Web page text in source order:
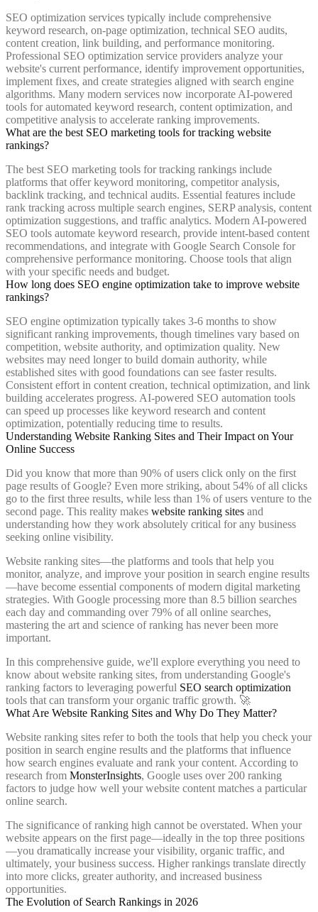
SEO optimization services typically include comprehensive
keyword research, on-page optimization, technical SEO audits,
content creation, link building, and performance monitoring.
Professional SEO optimization service providers analyze your
website's current performance, identify improvement opportunities,
implement fixes, and create strategies aligned with search engine
algorithms. Many modern services now incorporate AI-powered
tools for automated keyword research, content optimization, and
competitive analysis to accelerate ranking improvements.
What are the best SEO marketing tools for tracking website
rankings?
The best SEO marketing tools for tracking rankings include
platforms that offer keyword monitoring, competitor analysis,
backlink tracking, and technical audits. Essential features include
rank tracking across multiple search engines, SERP analysis, content
optimization suggestions, and traffic analytics. Modern AI-powered
SEO tools automate keyword research, provide intent-based content
recommendations, and integrate with Google Search Console for
comprehensive performance monitoring. Choose tools that align
with your specific needs and budget.
How long does SEO engine optimization take to improve website
rankings?
SEO engine optimization typically takes 3-6 months to show
significant ranking improvements, though timelines vary based on
competition, website authority, and optimization quality. New
websites may need longer to build domain authority, while
established sites with good foundations can see faster results.
Consistent effort in content creation, technical optimization, and link
building accelerates progress. AI-powered SEO automation tools
can speed up processes like keyword research and content
optimization, potentially reducing time to results.
Understanding Website Ranking Sites and Their Impact on Your
Online Success
Did you know that more than 90% of users click only on the first
page results of Google? Even more striking, about 54% of all clicks
go to the first three results, while less than 1% of users venture to the
second page. This reality makes website ranking sites and
understanding how they work absolutely critical for any business
seeking online visibility.
Website ranking sites—the platforms and tools that help you
monitor, analyze, and improve your position in search engine results
—have become essential components of modern digital marketing
strategies. With Google processing more than 8.5 billion searches
each day and commanding over 79% of all online searches,
mastering the art and science of ranking has never been more
important.
In this comprehensive guide, we'll explore everything you need to
know about website ranking sites, from understanding Google's
ranking factors to leveraging powerful SEO search optimization
tools that can transform your organic traffic growth. 🚀
What Are Website Ranking Sites and Why Do They Matter?
Website ranking sites refer to both the tools that help you check your
position in search engine results and the platforms that influence
how search engines evaluate and rank your content. According to
research from MonsterInsights, Google uses over 200 ranking
factors to judge how well your website content matches a particular
online search.
The significance of ranking high cannot be overstated. When your
website appears on the first page—ideally in the top three positions
—you dramatically increase your visibility, organic traffic, and
ultimately, your business success. Higher rankings translate directly
into more clicks, greater authority, and increased business
opportunities.
The Evolution of Search Rankings in 2026